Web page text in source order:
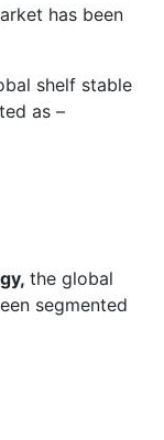
has been
shelf stable
as –
the global
segmented